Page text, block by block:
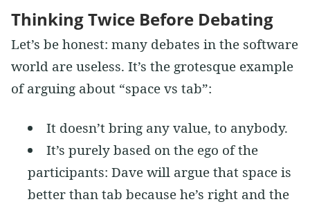
Thinking Twice Before Debating
Let’s be honest: many debates in the software
world are useless. It’s the grotesque example
of arguing about “space vs tab”:
It doesn’t bring any value, to anybody.
It’s purely based on the ego of the
participants: Dave will argue that space is
better than tab because he’s right and the